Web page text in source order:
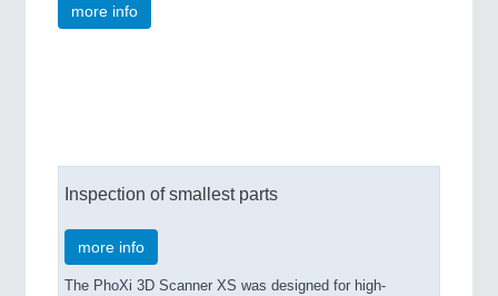
more info
Inspection of smallest parts
more info
The PhoXi 3D Scanner XS was designed for high-